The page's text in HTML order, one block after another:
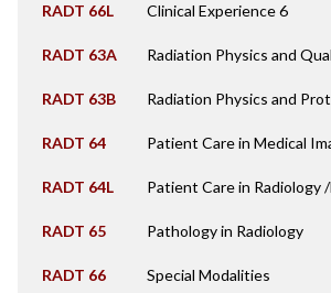
RADT 66L Clinical Experience 6
RADT 63A Radiation Physics and
RADT 63B Radiation Physics and
RADT 64 Patient Care in Medical
RADT 64L Patient Care in Radiology
RADT 65 Pathology in Radiology
RADT 66 Special Modalities